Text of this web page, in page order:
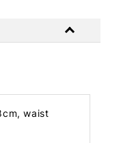
waist